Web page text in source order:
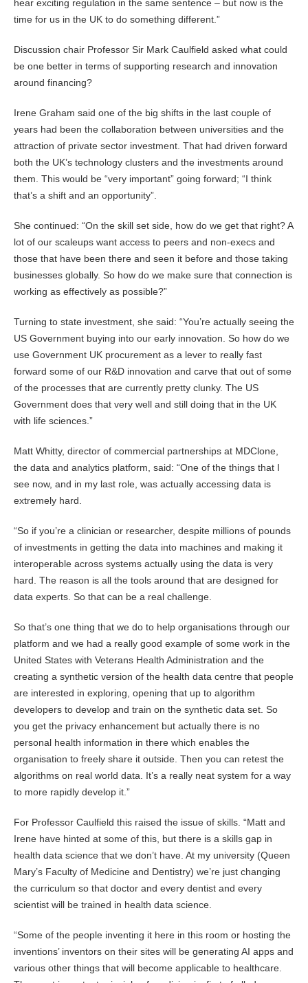
hear exciting regulation in the same sentence – but now is the
time for us in the UK to do something different.”
Discussion chair Professor Sir Mark Caulfield asked what could
be one better in terms of supporting research and innovation
around financing?
Irene Graham said one of the big shifts in the last couple of
years had been the collaboration between universities and the
attraction of private sector investment. That had driven forward
both the UK’s technology clusters and the investments around
them. This would be “very important” going forward; “I think
that’s a shift and an opportunity”.
She continued: “On the skill set side, how do we get that right? A
lot of our scaleups want access to peers and non-execs and
those that have been there and seen it before and those taking
businesses globally. So how do we make sure that connection is
working as effectively as possible?”
Turning to state investment, she said: “You’re actually seeing the
US Government buying into our early innovation. So how do we
use Government UK procurement as a lever to really fast
forward some of our R&D innovation and carve that out of some
of the processes that are currently pretty clunky. The US
Government does that very well and still doing that in the UK
with life sciences.”
Matt Whitty, director of commercial partnerships at MDClone,
the data and analytics platform, said: “One of the things that I
see now, and in my last role, was actually accessing data is
extremely hard.
“So if you’re a clinician or researcher, despite millions of pounds
of investments in getting the data into machines and making it
interoperable across systems actually using the data is very
hard. The reason is all the tools around that are designed for
data experts. So that can be a real challenge.
So that’s one thing that we do to help organisations through our
platform and we had a really good example of some work in the
United States with Veterans Health Administration and the
creating a synthetic version of the health data centre that people
are interested in exploring, opening that up to algorithm
developers to develop and train on the synthetic data set. So
you get the privacy enhancement but actually there is no
personal health information in there which enables the
organisation to freely share it outside. Then you can retest the
algorithms on real world data. It’s a really neat system for a way
to more rapidly develop it.”
For Professor Caulfield this raised the issue of skills. “Matt and
Irene have hinted at some of this, but there is a skills gap in
health data science that we don’t have. At my university (Queen
Mary’s Faculty of Medicine and Dentistry) we’re just changing
the curriculum so that doctor and every dentist and every
scientist will be trained in health data science.
“Some of the people inventing it here in this room or hosting the
inventions’ inventors on their sites will be generating AI apps and
various other things that will become applicable to healthcare.